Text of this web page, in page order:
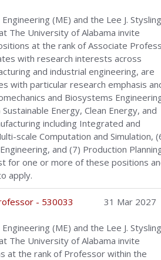
(ME) and the Lee J.
The University of Alabama invite
at the rank of Associate
with research interests across
and industrial engineering, are
with particular research emphasis
and Biosystems
Energy, Clean Energy, and
including Integrated and
scale Computation and Simulation,
and (7) Production
for one or more of these positions
apply.
- 530033 31 Mar 2027
(ME) and the Lee J.
The University of Alabama invite
at the rank of Professor within the